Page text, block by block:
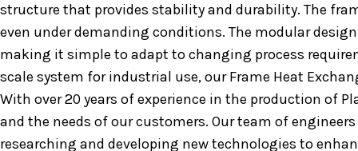
structure that provides stability and durability. The
even under demanding conditions. The modular
making it simple to adapt to changing process
scale system for industrial use, our Frame Heat
With over 20 years of experience in the production of
and the needs of our customers. Our team of
researching and developing new technologies to